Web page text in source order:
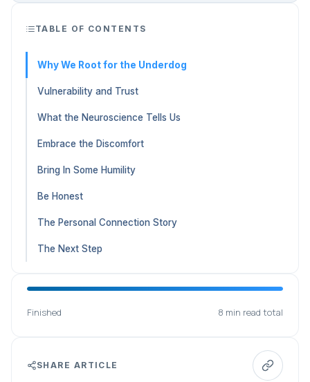
TABLE OF CONTENTS
Why We Root for the Underdog
Vulnerability and Trust
What the Neuroscience Tells Us
Embrace the Discomfort
Bring In Some Humility
Be Honest
The Personal Connection Story
The Next Step
Finished 8 min read total
SHARE ARTICLE